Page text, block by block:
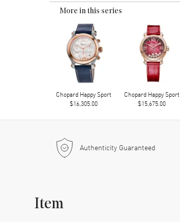
More in this series
Chopard Happy Sport
$16,305.00
Chopard Happy Sport
$15,675.00
Authenticity Guaranteed
Item